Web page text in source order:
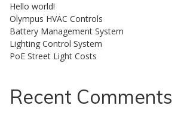
Hello world!
Olympus HVAC Controls
Battery Management System
Lighting Control System
PoE Street Light Costs
Recent Comments